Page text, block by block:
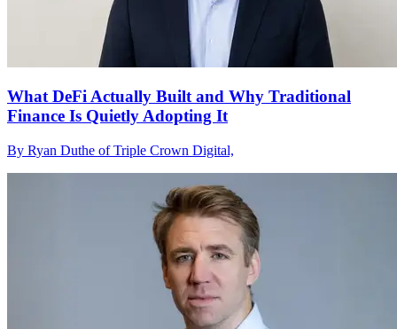
What DeFi Actually Built and Why Traditional
Finance Is Quietly Adopting It
By Ryan Duthe of Triple Crown Digital,